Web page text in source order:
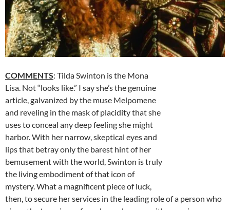
COMMENTS: Tilda Swinton is the Mona
Lisa. Not “looks like.” I say she’s the genuine
article, galvanized by the muse Melpomene
and reveling in the mask of placidity that she
uses to conceal any deep feeling she might
harbor. With her narrow, skeptical eyes and
lips that betray only the barest hint of her
bemusement with the world, Swinton is truly
the living embodiment of that icon of
mystery. What a magnificent piece of luck,
then, to secure her services in the leading role of a person who